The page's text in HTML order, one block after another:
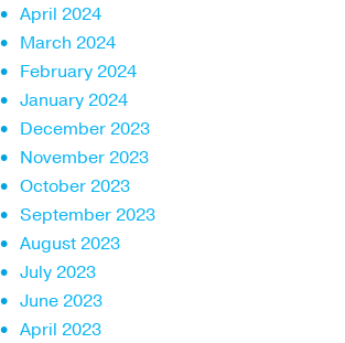
April 2024
March 2024
February 2024
January 2024
December 2023
November 2023
October 2023
September 2023
August 2023
July 2023
June 2023
April 2023